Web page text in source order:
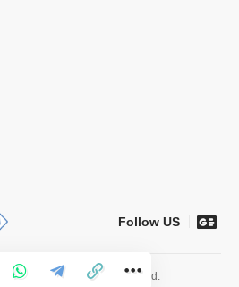
Follow US
News. All Rights Reserved.